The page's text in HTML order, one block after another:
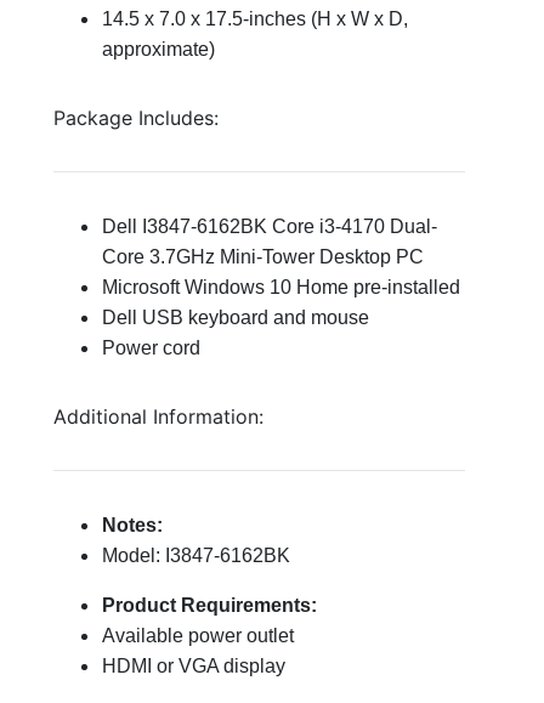
14.5 x 7.0 x 17.5-inches (H x W x D,
approximate)
Package Includes:
Dell I3847-6162BK Core i3-4170 Dual-
Core 3.7GHz Mini-Tower Desktop PC
Microsoft Windows 10 Home pre-installed
Dell USB keyboard and mouse
Power cord
Additional Information:
Notes:
Model: I3847-6162BK
Product Requirements:
Available power outlet
HDMI or VGA display